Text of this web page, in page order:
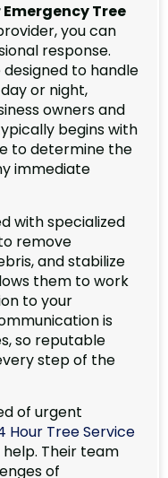
Emergency Tree
you can
response.
to handle
or night,
owners and
begins with
to determine the
immediate
with specialized
remove
and stabilize
them to work
to your
is
so reputable
step of the
of urgent
Hour Tree Service
Their team
of